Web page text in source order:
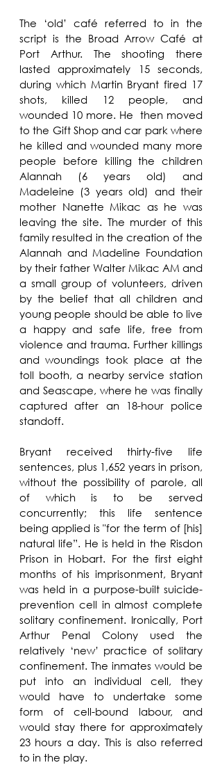
The ‘old’ café referred to in the
script is the Broad Arrow Café at
Port Arthur. The shooting there
lasted approximately 15 seconds,
during which Martin Bryant fired 17
shots, killed 12 people, and
wounded 10 more. He  then moved
to the Gift Shop and car park where
he killed and wounded many more
people before killing the children
Alannah (6 years old) and
Madeleine (3 years old) and their
mother Nanette Mikac as he was
leaving the site. The murder of this
family resulted in the creation of the
Alannah and Madeline Foundation
by their father Walter Mikac AM and
a small group of volunteers, driven
by the belief that all children and
young people should be able to live
a happy and safe life, free from
violence and trauma. Further killings
and woundings took place at the
toll booth, a nearby service station
and Seascape, where he was finally
captured after an 18-hour police
standoff.
Bryant received thirty-five life
sentences, plus 1,652 years in prison,
without the possibility of parole, all
of which is to be served
concurrently; this life sentence
being applied is "for the term of [his]
natural life”. He is held in the Risdon
Prison in Hobart. For the first eight
months of his imprisonment, Bryant
was held in a purpose-built suicide-
prevention cell in almost complete
solitary confinement. Ironically, Port
Arthur Penal Colony used the
relatively ‘new’ practice of solitary
confinement. The inmates would be
put into an individual cell, they
would have to undertake some
form of cell-bound labour, and
would stay there for approximately
23 hours a day. This is also referred
to in the play.